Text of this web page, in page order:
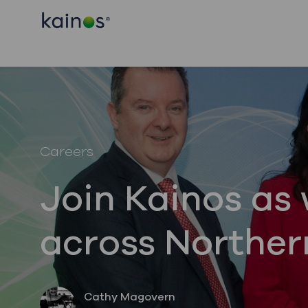
Category
Careers
Join Kainos as
across
author
Cathy Magovern